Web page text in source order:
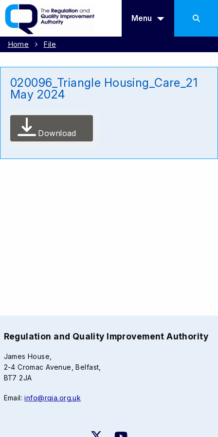
Menu
Home File
020096_Triangle Housing_Care_21
May 2024
Download
Regulation and Quality Improvement Authority
James House,
2-4 Cromac Avenue, Belfast,
BT7 2JA
Email:info@rqia.org.uk